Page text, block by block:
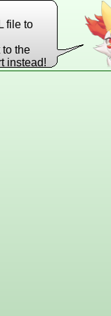
file to
to the
instead!